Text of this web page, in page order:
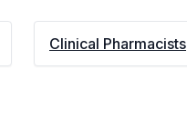
Clinical Pharmacists